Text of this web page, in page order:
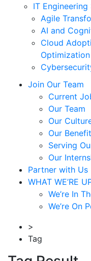
IT Engineering
Agile
AI and
Cloud
Optimization
Join Our Team
Current
Our Team
Our
Our
Serving
Our
Partner with Us
WHAT WE’RE
We’re In
We’re On
>
Tag